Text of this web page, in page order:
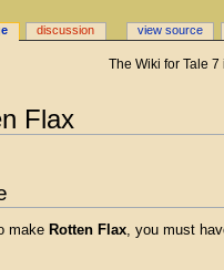
The Wiki for Tale
Flax
make Rotten Flax, you must
discussion view source